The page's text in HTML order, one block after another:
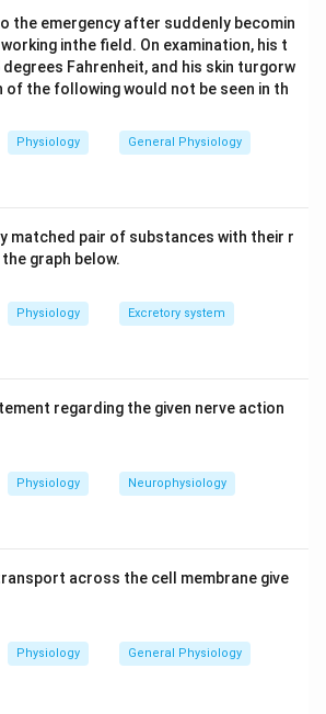
this sympathetic and
vasoconstriction acts strongly on
reducing renal blood flow and
to help shunt blood to vital organs.
arteriolar constriction, is
angiotensin-predominant response
GFR in milder volume depletion,
of frank shock; blood flow to
does not increase); and cardiac
normal.
Download Solution in PDF
the emergency after suddenly becomin
inthe field. On examination, his t
Fahrenheit, and his skin turgorw
of the following would not be seen in th
Physiology General Physiology
matched pair of substances with their r
graph below.
Physiology Excretory system
regarding the given nerve action
Physiology Neurophysiology
across the cell membrane give
Physiology General Physiology